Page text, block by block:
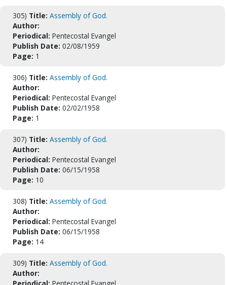
305) Title: Assembly of God.
Author:
Periodical: Pentecostal Evangel
Publish Date: 02/08/1959
Page: 1
306) Title: Assembly of God.
Author:
Periodical: Pentecostal Evangel
Publish Date: 02/02/1958
Page: 1
307) Title: Assembly of God.
Author:
Periodical: Pentecostal Evangel
Publish Date: 06/15/1958
Page: 10
308) Title: Assembly of God.
Author:
Periodical: Pentecostal Evangel
Publish Date: 06/15/1958
Page: 14
309) Title: Assembly of God.
Author: